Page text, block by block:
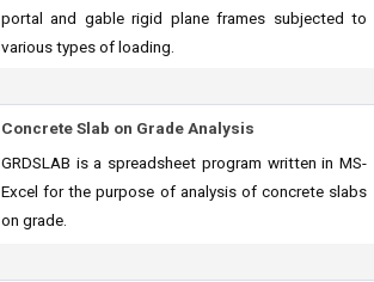
portal and gable rigid plane frames subjected to
various types of loading.
Concrete Slab on Grade Analysis
GRDSLAB is a spreadsheet program written in MS-
Excel for the purpose of analysis of concrete slabs
on grade.